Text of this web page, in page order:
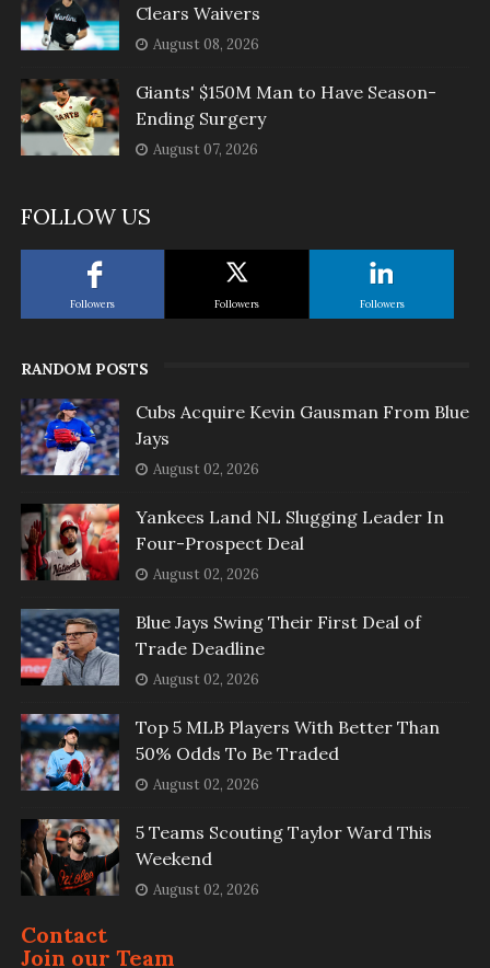
Clears Waivers
August 08, 2026
Giants' $150M Man to Have Season-
Ending Surgery
August 07, 2026
FOLLOW US
Followers Followers Followers
RANDOM POSTS
Cubs Acquire Kevin Gausman From Blue
Jays
August 02, 2026
Yankees Land NL Slugging Leader In
Four-Prospect Deal
August 02, 2026
Blue Jays Swing Their First Deal of
Trade Deadline
August 02, 2026
Top 5 MLB Players With Better Than
50% Odds To Be Traded
August 02, 2026
5 Teams Scouting Taylor Ward This
Weekend
August 02, 2026
Contact
Join our Team